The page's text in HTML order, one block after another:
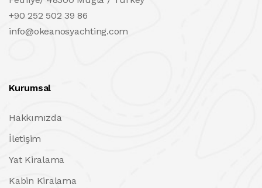
+90 252 502 39 86
info@okeanosyachting.com
Kurumsal
Hakkımızda
İletişim
Yat Kiralama
Kabin Kiralama